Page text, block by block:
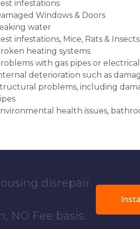
infestations
Windows & Doors
water
infestations, Mice, Rats & Insects
heating systems
with gas pipes or
deterioration such as
problems, including
health issues,
disrepair
NO Fee basis.